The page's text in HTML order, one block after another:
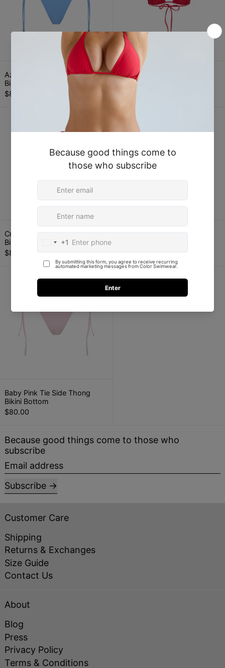
Azure Blue Tie Side Thong Bikini Bottom
Azure Blue Tie Side Thong
Bikini Bottom
$80.00
Crimson Red Triangle Bikini
$90.00
Crimson Red Tie Side Thong Bikini
Crimson Red Tie Side Thong Bikini Bottom
Crimson Red Tie Side Thong
Bikini Bottom
$80.00
Baby Pink
Baby Pink Triangle Bikini Top
Baby Pink Tie Side Thong Bikini Bottom
Baby Pink Tie Side Thong
Bikini Bottom
$80.00
Because good things come to those who
subscribe
Email address
Subscribe
Customer Care
Shipping
Returns & Exchanges
Size Guide
Contact Us
About
Blog
Press
Privacy Policy
Terms & Conditions